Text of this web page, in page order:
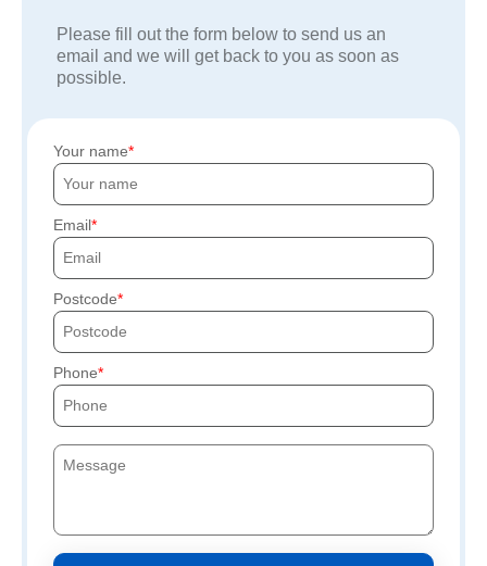
Please fill out the form below to send us an
email and we will get back to you as soon as
possible.
Your name
Email
Postcode
Phone